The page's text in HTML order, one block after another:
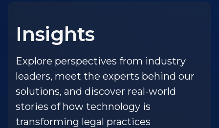
Insights
Explore perspectives from industry
leaders, meet the experts behind our
solutions, and discover real-world
stories of how technology is
transforming legal practices